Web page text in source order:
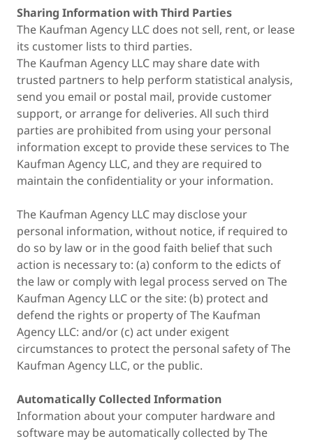
Sharing Information with Third Parties
The Kaufman Agency LLC does not sell, rent, or lease
its customer lists to third parties.
The Kaufman Agency LLC may share date with
trusted partners to help perform statistical analysis,
send you email or postal mail, provide customer
support, or arrange for deliveries. All such third
parties are prohibited from using your personal
information except to provide these services to The
Kaufman Agency LLC, and they are required to
maintain the confidentiality or your information.
The Kaufman Agency LLC may disclose your
personal information, without notice, if required to
do so by law or in the good faith belief that such
action is necessary to: (a) conform to the edicts of
the law or comply with legal process served on The
Kaufman Agency LLC or the site: (b) protect and
defend the rights or property of The Kaufman
Agency LLC: and/or (c) act under exigent
circumstances to protect the personal safety of The
Kaufman Agency LLC, or the public.
Automatically Collected Information
Information about your computer hardware and
software may be automatically collected by The